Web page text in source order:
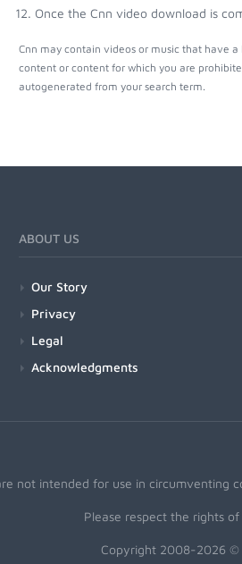
Once the Cnn video download is
Cnn may contain videos or music that have
content or content for which you are
autogenerated from your search term.
ABOUT US
Our Story
Privacy
Legal
Acknowledgments
not intended for use in
Please respect the rights
Copyright 2008-2026 ©